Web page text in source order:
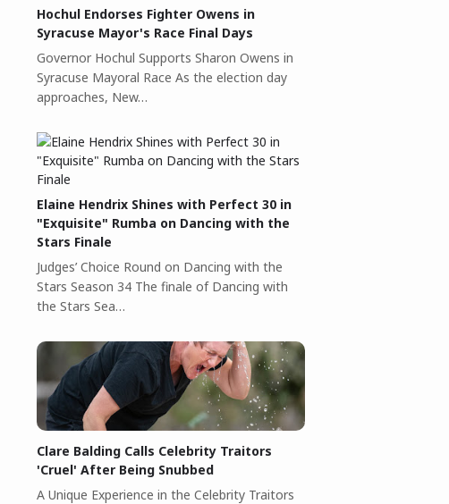
Hochul Endorses Fighter Owens in
Syracuse Mayor's Race Final Days
Governor Hochul Supports Sharon Owens in
Syracuse Mayoral Race As the election day
approaches, New…
Elaine Hendrix Shines with Perfect 30 in
"Exquisite" Rumba on Dancing with the
Stars Finale
Judges’ Choice Round on Dancing with the
Stars Season 34 The finale of Dancing with
the Stars Sea…
Clare Balding Calls Celebrity Traitors
'Cruel' After Being Snubbed
A Unique Experience in the Celebrity Traitors